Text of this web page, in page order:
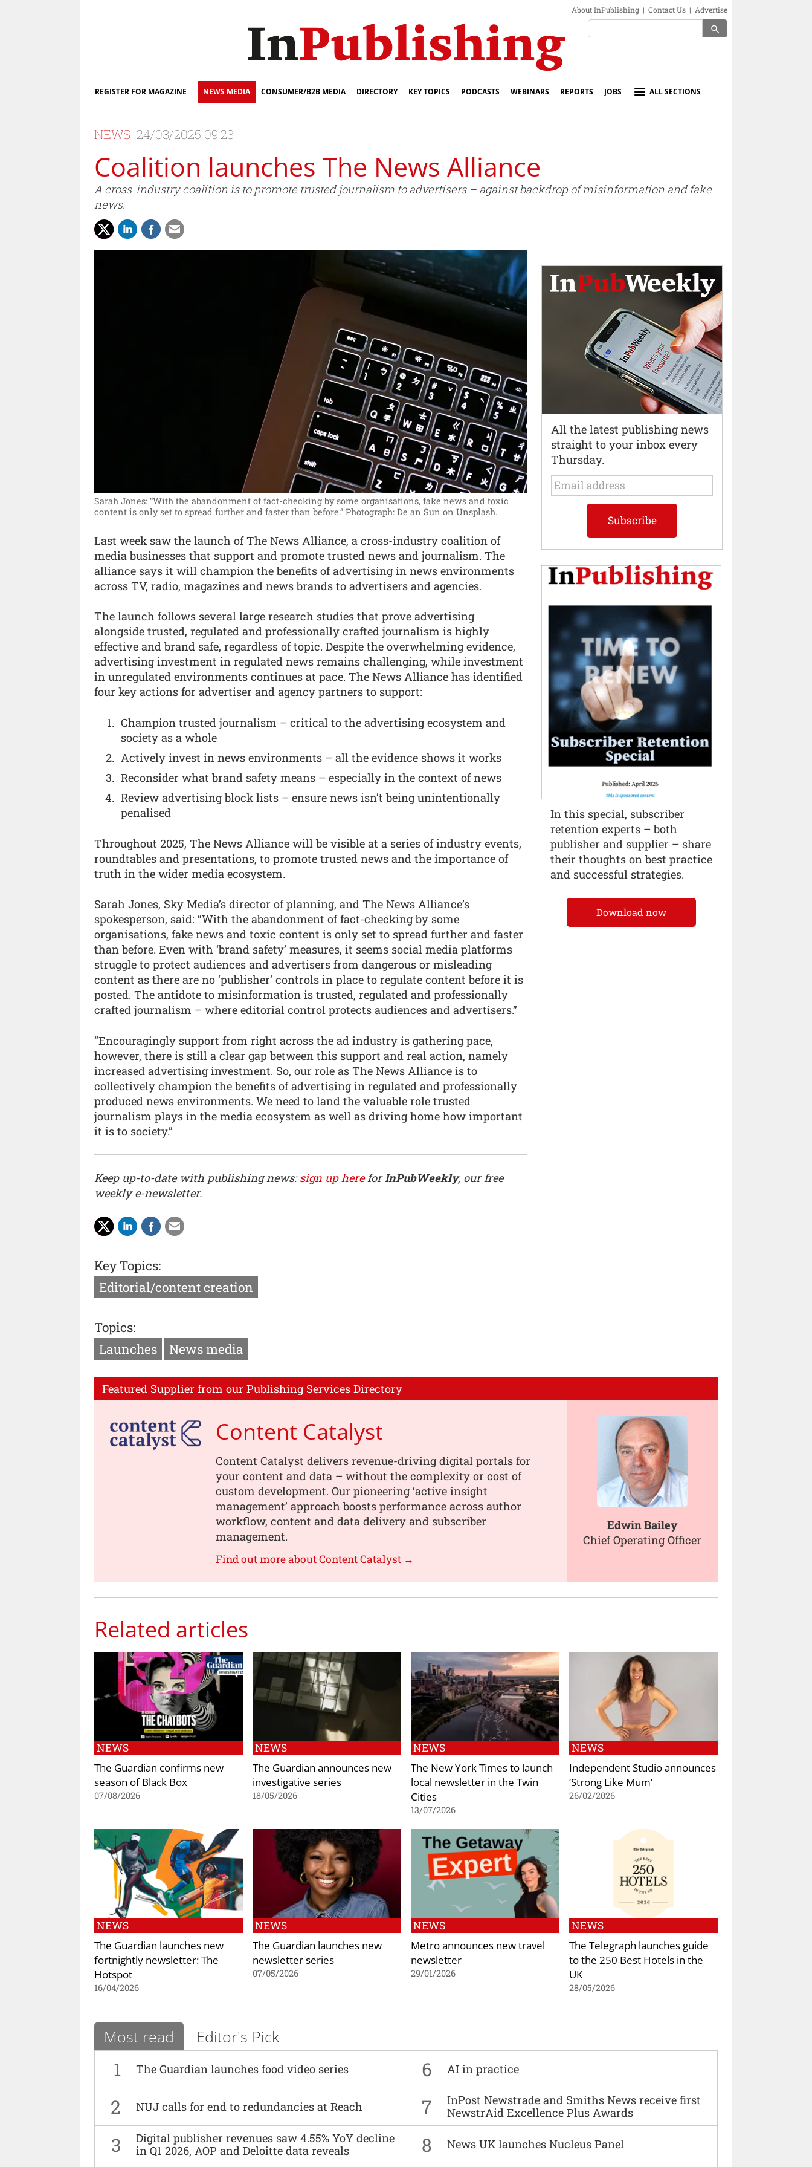
About InPublishing | Contact Us | Advertise
search
REGISTER FOR MAGAZINE NEWS MEDIA CONSUMER/B2B MEDIA DIRECTORY KEY TOPICS PODCASTS WEBINARS REPORTS JOBS ALL SECTIONS
NEWS 24/03/2025 09:23
Coalition launches The News Alliance
A cross-industry coalition is to promote trusted journalism to advertisers – against backdrop of misinformation and fake
news.
Sarah Jones: “With the abandonment of fact-checking by some organisations, fake news and toxic
content is only set to spread further and faster than before.” Photograph: De an Sun on Unsplash.
Last week saw the launch of The News Alliance, a cross-industry coalition of
media businesses that support and promote trusted news and journalism. The
alliance says it will champion the benefits of advertising in news environments
across TV, radio, magazines and news brands to advertisers and agencies.
The launch follows several large research studies that prove advertising
alongside trusted, regulated and professionally crafted journalism is highly
effective and brand safe, regardless of topic. Despite the overwhelming evidence,
advertising investment in regulated news remains challenging, while investment
in unregulated environments continues at pace. The News Alliance has identified
four key actions for advertiser and agency partners to support:
Champion trusted journalism – critical to the advertising ecosystem and
society as a whole
Actively invest in news environments – all the evidence shows it works
Reconsider what brand safety means – especially in the context of news
Review advertising block lists – ensure news isn’t being unintentionally
penalised
Throughout 2025, The News Alliance will be visible at a series of industry events,
roundtables and presentations, to promote trusted news and the importance of
truth in the wider media ecosystem.
Sarah Jones, Sky Media’s director of planning, and The News Alliance’s
spokesperson, said: “With the abandonment of fact-checking by some
organisations, fake news and toxic content is only set to spread further and faster
than before. Even with ‘brand safety’ measures, it seems social media platforms
struggle to protect audiences and advertisers from dangerous or misleading
content as there are no ‘publisher’ controls in place to regulate content before it is
posted. The antidote to misinformation is trusted, regulated and professionally
crafted journalism – where editorial control protects audiences and advertisers.”
“Encouragingly support from right across the ad industry is gathering pace,
however, there is still a clear gap between this support and real action, namely
increased advertising investment. So, our role as The News Alliance is to
collectively champion the benefits of advertising in regulated and professionally
produced news environments. We need to land the valuable role trusted
journalism plays in the media ecosystem as well as driving home how important
it is to society.”
Keep up-to-date with publishing news:sign up hereforInPubWeekly, our free
weekly e-newsletter.
Key Topics:
Editorial/content creation
Topics:
Launches
News media
Featured Supplier from our Publishing Services Directory
Content Catalyst
Content Catalyst delivers revenue-driving digital portals for
your content and data – without the complexity or cost of
custom development. Our pioneering ‘active insight
management’ approach boosts performance across author
workflow, content and data delivery and subscriber
management.
Find out more about Content Catalyst →
Edwin Bailey
Chief Operating Officer
Related articles
NEWS
The Guardian confirms new
season of Black Box
07/08/2026
NEWS
The Guardian announces new
investigative series
18/05/2026
NEWS
The New York Times to launch
local newsletter in the Twin
Cities
13/07/2026
NEWS
Independent Studio announces
‘Strong Like Mum’
26/02/2026
NEWS
The Guardian launches new
fortnightly newsletter: The
Hotspot
16/04/2026
NEWS
The Guardian launches new
newsletter series
07/05/2026
NEWS
Metro announces new travel
newsletter
29/01/2026
NEWS
The Telegraph launches guide
to the 250 Best Hotels in the
UK
28/05/2026
Most read Editor's Pick
1 The Guardian launches food video series 6 AI in practice
2 NUJ calls for end to redundancies at Reach 7
InPost Newstrade and Smiths News receive first
NewstrAid Excellence Plus Awards
3
Digital publisher revenues saw 4.55% YoY decline
in Q1 2026, AOP and Deloitte data reveals
8 News UK launches Nucleus Panel
All the latest publishing news
straight to your inbox every
Thursday.
In this special, subscriber
retention experts – both
publisher and supplier – share
their thoughts on best practice
and successful strategies.
Download now